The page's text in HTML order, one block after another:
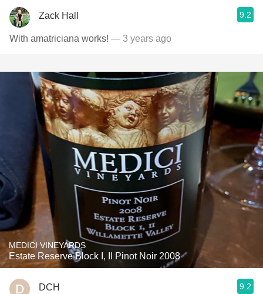
Zack Hall 9.2
With amatriciana works! — 3 years ago
MEDICI VINEYARDS
Estate Reserve Block I, II Pinot Noir 2008
DCH 9.2